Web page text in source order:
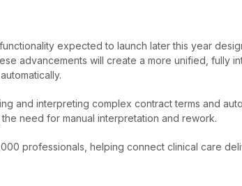
expected to launch later this year
advancements will create a more unified,
and interpreting complex contract terms and
need for manual interpretation and rework.
professionals, helping connect clinical care